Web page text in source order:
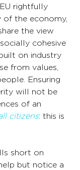
rightfully
of the economy,
the view
cohesive
on industry
from values,
Ensuring
will not be
of an
citizens: this is
short on
but notice a